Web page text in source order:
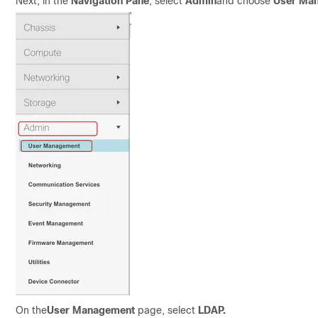
On theUser Management page, select LDAP.